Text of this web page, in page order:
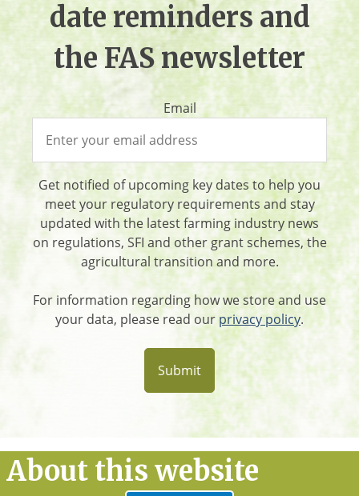
date reminders and
the FAS newsletter
Email
Get notified of upcoming key dates to help you
meet your regulatory requirements and stay
updated with the latest farming industry news
on regulations, SFI and other grant schemes, the
agricultural transition and more.
For information regarding how we store and use
your data, please read our privacy policy.
About this website